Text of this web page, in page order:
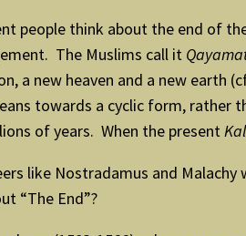
people think about the end of
The Muslims call it
a new heaven and a new earth
towards a cyclic form, rather
of years. When the present
like Nostradamus and
“The End”?